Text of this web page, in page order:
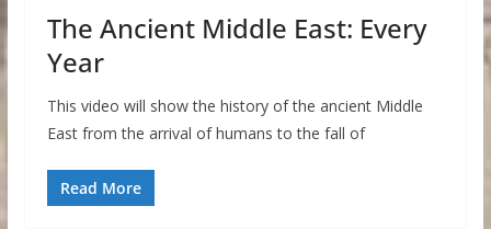
The Ancient Middle East: Every
Year
This video will show the history of the ancient Middle
East from the arrival of humans to the fall of
Read More